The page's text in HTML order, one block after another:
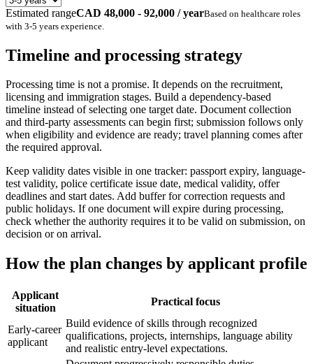
Estimated rangeCAD 48,000 - 92,000 / yearBased on healthcare roles
with 3-5 years experience.
Timeline and processing strategy
Processing time is not a promise. It depends on the recruitment,
licensing and immigration stages. Build a dependency-based
timeline instead of selecting one target date. Document collection
and third-party assessments can begin first; submission follows only
when eligibility and evidence are ready; travel planning comes after
the required approval.
Keep validity dates visible in one tracker: passport expiry, language-
test validity, police certificate issue date, medical validity, offer
deadlines and start dates. Add buffer for correction requests and
public holidays. If one document will expire during processing,
check whether the authority requires it to be valid on submission, on
decision or on arrival.
How the plan changes by applicant profile
Applicant
situation
Practical focus
Early-career
applicant
Build evidence of skills through recognized
qualifications, projects, internships, language ability
and realistic entry-level expectations.